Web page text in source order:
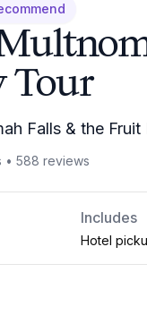
Tour
Falls & the
• 588 reviews
Includes
Hotel